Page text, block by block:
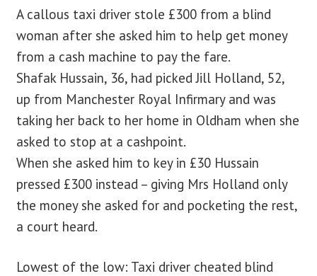
A callous taxi driver stole £300 from a blind
woman after she asked him to help get money
from a cash machine to pay the fare.
Shafak Hussain, 36, had picked Jill Holland, 52,
up from Manchester Royal Infirmary and was
taking her back to her home in Oldham when she
asked to stop at a cashpoint.
When she asked him to key in £30 Hussain
pressed £300 instead – giving Mrs Holland only
the money she asked for and pocketing the rest,
a court heard.
Lowest of the low: Taxi driver cheated blind